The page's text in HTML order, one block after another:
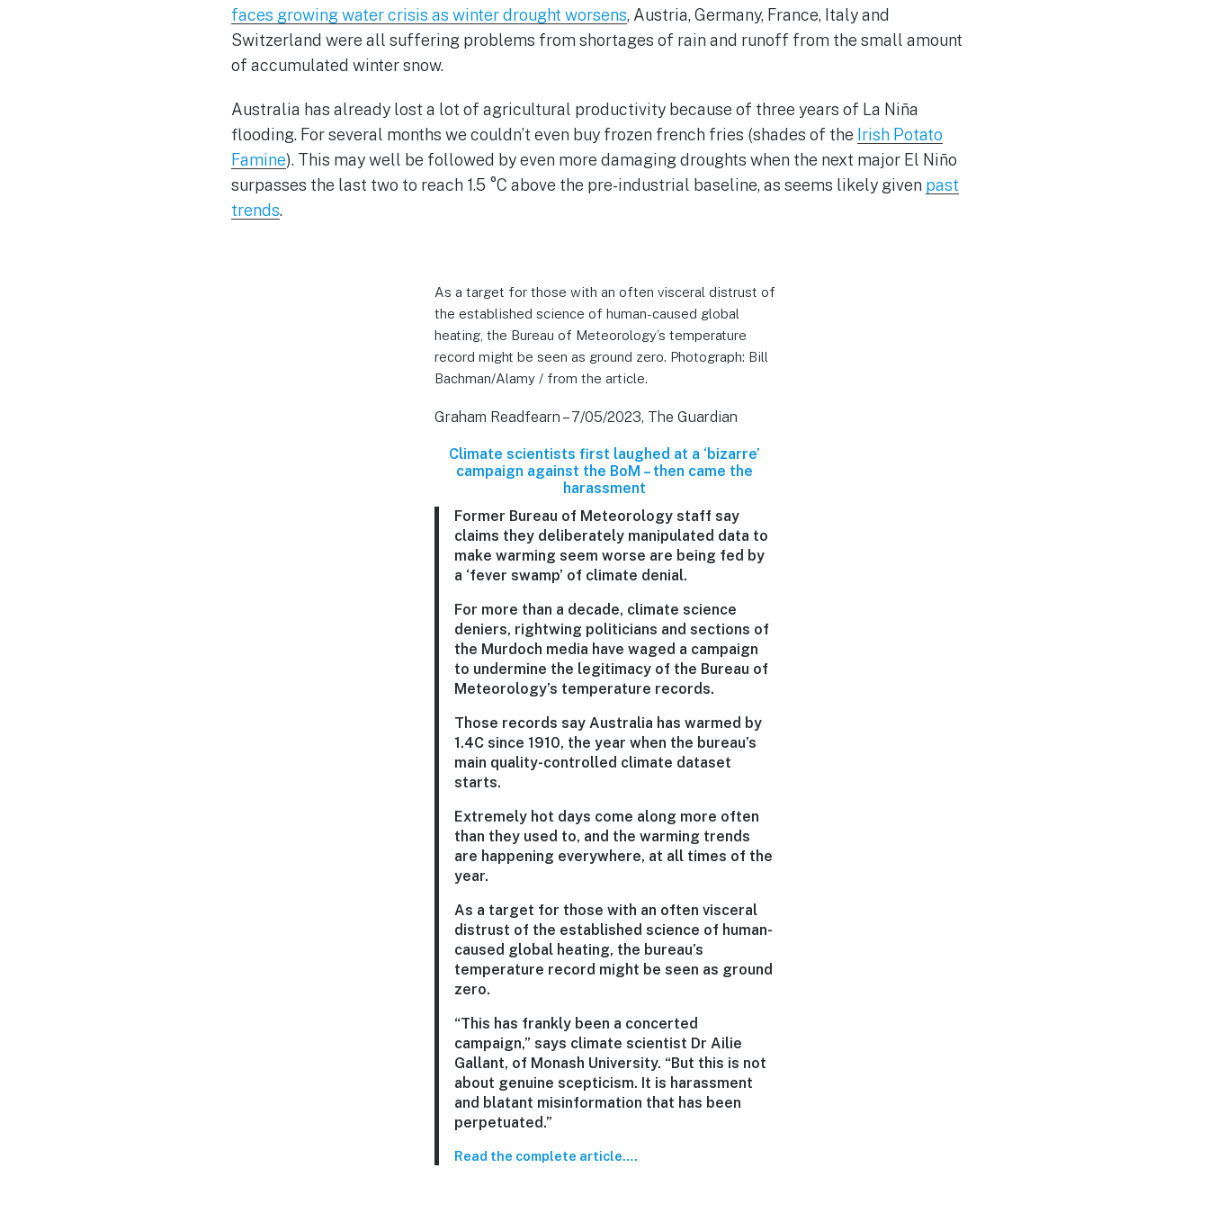
faces growing water crisis as winter drought worsens, Austria, Germany, France, Italy and
Switzerland were all suffering problems from shortages of rain and runoff from the small amount
of accumulated winter snow.
Australia has already lost a lot of agricultural productivity because of three years of La Niña
flooding. For several months we couldn’t even buy frozen french fries (shades of the Irish Potato
Famine). This may well be followed by even more damaging droughts when the next major El Niño
surpasses the last two to reach 1.5 °C above the pre-industrial baseline, as seems likely given past
trends.
As a target for those with an often visceral distrust of
the established science of human-caused global
heating, the Bureau of Meteorology’s temperature
record might be seen as ground zero. Photograph: Bill
Bachman/Alamy / from the article.
Graham Readfearn – 7/05/2023, The Guardian
Climate scientists first laughed at a ‘bizarre’
campaign against the BoM – then came the
harassment
Former Bureau of Meteorology staff say
claims they deliberately manipulated data to
make warming seem worse are being fed by
a ‘fever swamp’ of climate denial.
For more than a decade, climate science
deniers, rightwing politicians and sections of
the Murdoch media have waged a campaign
to undermine the legitimacy of the Bureau of
Meteorology’s temperature records.
Those records say Australia has warmed by
1.4C since 1910, the year when the bureau’s
main quality-controlled climate dataset
starts.
Extremely hot days come along more often
than they used to, and the warming trends
are happening everywhere, at all times of the
year.
As a target for those with an often visceral
distrust of the established science of human-
caused global heating, the bureau’s
temperature record might be seen as ground
zero.
“This has frankly been a concerted
campaign,” says climate scientist Dr Ailie
Gallant, of Monash University. “But this is not
about genuine scepticism. It is harassment
and blatant misinformation that has been
perpetuated.”
Read the complete article….